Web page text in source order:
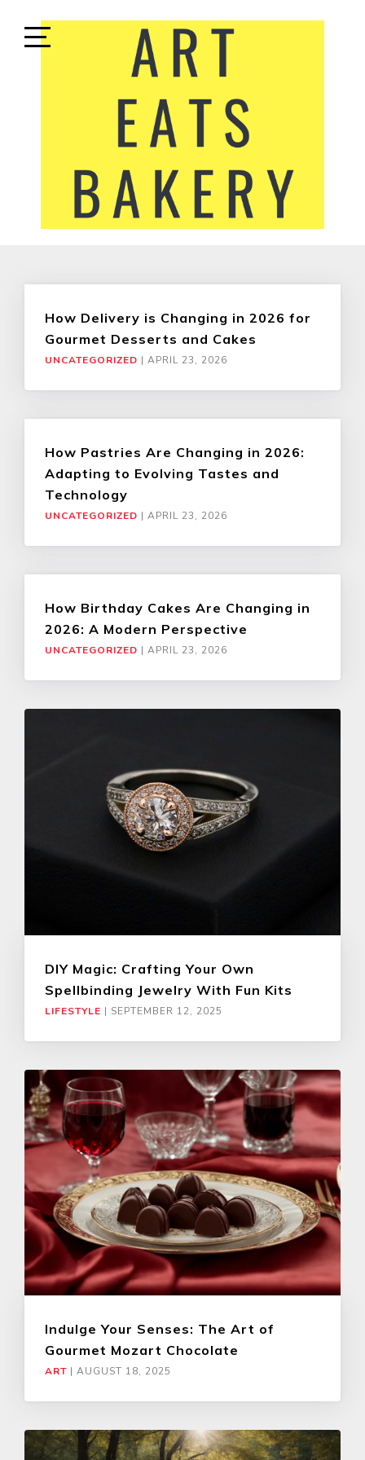
How Delivery is Changing in 2026 for
Gourmet Desserts and Cakes
UNCATEGORIZED | APRIL 23, 2026
How Pastries Are Changing in 2026:
Adapting to Evolving Tastes and
Technology
UNCATEGORIZED | APRIL 23, 2026
How Birthday Cakes Are Changing in
2026: A Modern Perspective
UNCATEGORIZED | APRIL 23, 2026
DIY Magic: Crafting Your Own
Spellbinding Jewelry With Fun Kits
LIFESTYLE | SEPTEMBER 12, 2025
Indulge Your Senses: The Art of
Gourmet Mozart Chocolate
ART | AUGUST 18, 2025